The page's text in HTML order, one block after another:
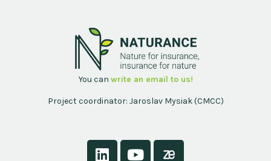
You can write an email to us!
Project coordinator: Jaroslav Mysiak (CMCC)